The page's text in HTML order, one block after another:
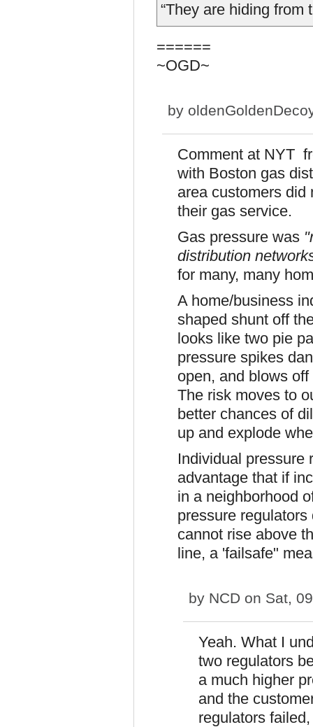
“They are hiding from
======
~OGD~
by
Comment at NYT
with Boston gas
area customers did
their gas service.
Gas pressure was
distribution
for many, many
A home/business
shaped shunt off
looks like two pie
pressure spikes
open, and blows
The risk moves to
better chances of
up and explode
Individual pressure
advantage that if
in a neighborhood
pressure
cannot rise above
line, a 'failsafe"
by NCD on Sat,
Yeah. What I
two regulators
a much higher
and the
regulators